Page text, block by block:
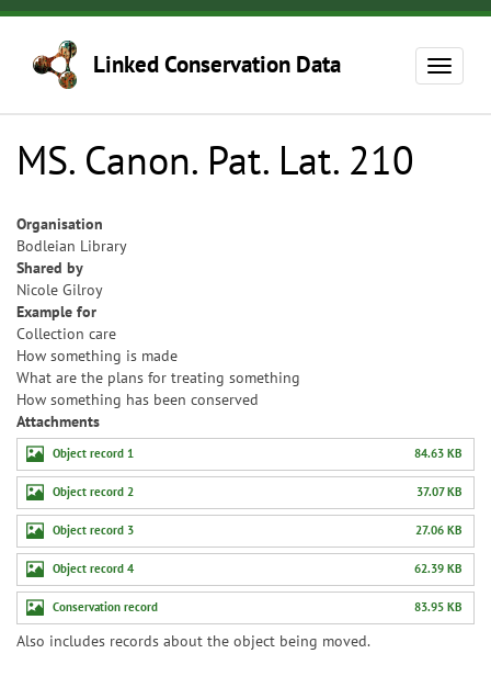
Skip
Linked Conservation Data
Toggle
MS. Canon. Pat. Lat. 210
Organisation
Bodleian Library
Shared by
Nicole Gilroy
Example for
Collection care
How something is made
What are the plans for treating something
How something has been conserved
Attachments
Object record 1 84.63 KB
Object record 2 37.07 KB
Object record 3 27.06 KB
Object record 4 62.39 KB
Conservation record 83.95 KB
Also includes records about the object being moved.